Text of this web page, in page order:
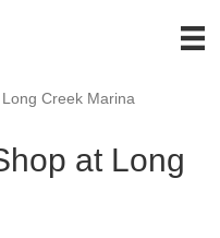
at Long